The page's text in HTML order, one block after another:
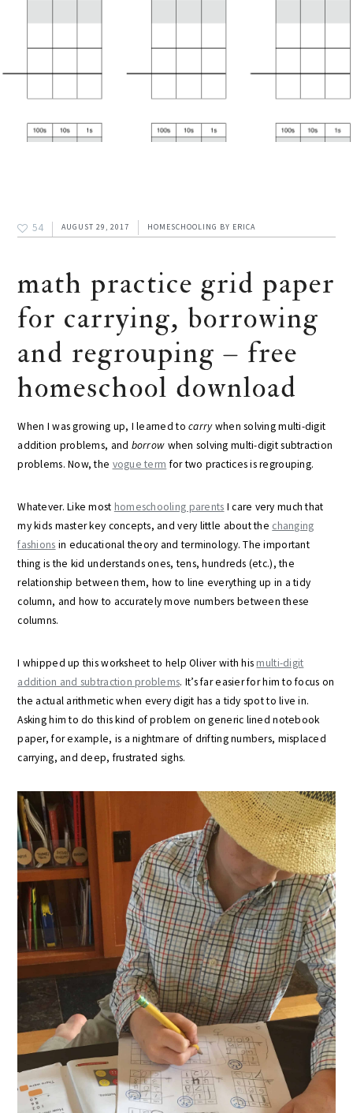
54 AUGUST 29, 2017 HOMESCHOOLING BY ERICA
math practice grid paper
for carrying, borrowing
and regrouping – free
homeschool download
When I was growing up, I learned tocarrywhen solving multi-digit
addition problems, and borrow when solving multi-digit subtraction
problems. Now, the vogue term for two practices is regrouping.
Whatever. Like most homeschooling parents I care very much that
my kids master key concepts, and very little about the changing
fashions in educational theory and terminology. The important
thing is the kid understands ones, tens, hundreds (etc.), the
relationship between them, how to line everything up in a tidy
column, and how to accurately move numbers between these
columns.
I whipped up this worksheet to help Oliver with his multi-digit
addition and subtraction problems. It’s far easier for him to focus on
the actual arithmetic when every digit has a tidy spot to live in.
Asking him to do this kind of problem on generic lined notebook
paper, for example, is a nightmare of drifting numbers, misplaced
carrying, and deep, frustrated sighs.